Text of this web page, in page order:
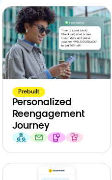
Prebuilt
Personalized
Reengagement
Journey